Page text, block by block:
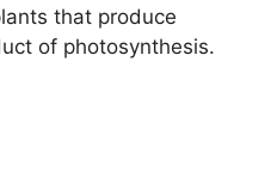
that produce
of photosynthesis.